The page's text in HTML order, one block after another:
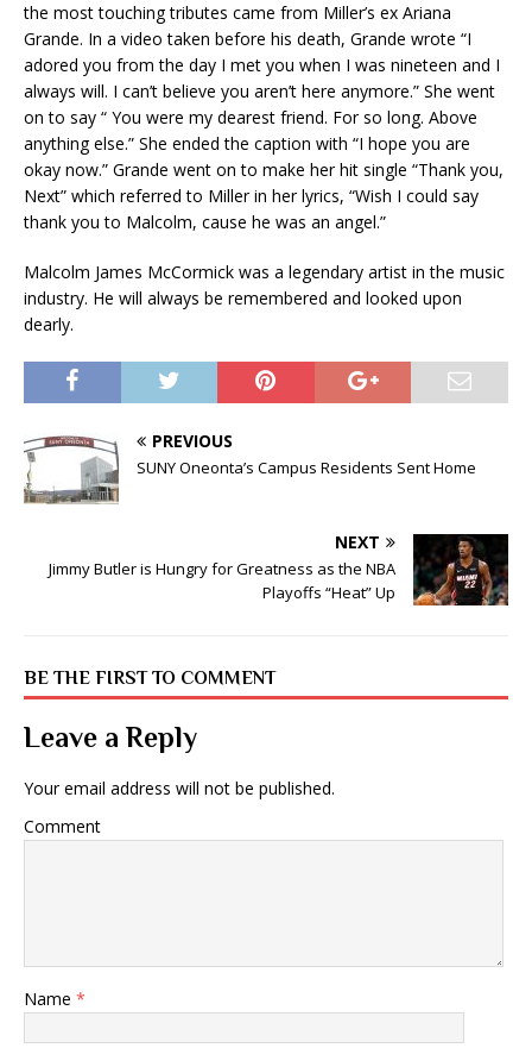
the most touching tributes came from Miller’s ex Ariana
Grande. In a video taken before his death, Grande wrote “I
adored you from the day I met you when I was nineteen and I
always will. I can’t believe you aren’t here anymore.” She went
on to say “ You were my dearest friend. For so long. Above
anything else.” She ended the caption with “I hope you are
okay now.” Grande went on to make her hit single “Thank you,
Next” which referred to Miller in her lyrics, “Wish I could say
thank you to Malcolm, cause he was an angel.”
Malcolm James McCormick was a legendary artist in the music
industry. He will always be remembered and looked upon
dearly.
PREVIOUS
SUNY Oneonta’s Campus Residents Sent Home
NEXT
Jimmy Butler is Hungry for Greatness as the NBA
Playoffs “Heat” Up
BE THE FIRST TO COMMENT
Leave a Reply
Your email address will not be published.
Comment
Name *